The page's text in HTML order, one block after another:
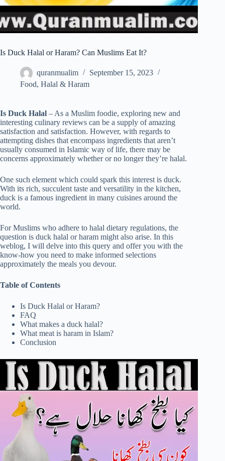
Is Duck Halal or Haram? Can Muslims Eat It?
quranmualim
September 15, 2023
Food, Halal & Haram
Is Duck Halal – As a Muslim foodie, exploring new and
interesting culinary reviews can be a supply of amazing
satisfaction and satisfaction. However, with regards to
attempting dishes that encompass ingredients that aren’t
usually consumed in Islamic way of life, there may be
concerns approximately whether or no longer they’re halal.
One such element which could spark this interest is duck.
With its rich, succulent taste and versatility in the kitchen,
duck is a famous ingredient in many cuisines around the
world.
For Muslims who adhere to halal dietary regulations, the
question is duck halal or haram might also arise. In this
weblog, I will delve into this query and offer you with the
know-how you need to make informed selections
approximately the meals you devour.
Table of Contents
Is Duck Halal or Haram?
FAQ
What makes a duck halal?
What meat is haram in Islam?
Conclusion